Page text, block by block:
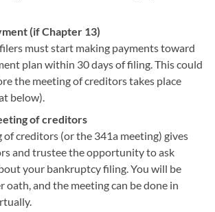
(if Chapter 13)
must start making payments toward
plan within 30 days of filing. This could
the meeting of creditors takes place
below).
of creditors
of creditors (or the 341a meeting) gives
and trustee the opportunity to ask
your bankruptcy filing. You will be
oath, and the meeting can be done in